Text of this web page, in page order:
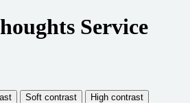
Service